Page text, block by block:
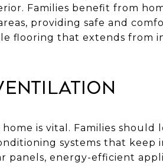
Families benefit from
providing safe and
flooring that extends from
is vital. Families should
systems that keep
panels, energy-efficient